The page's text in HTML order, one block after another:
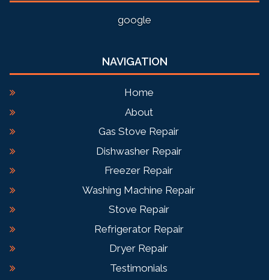
google
NAVIGATION
Home
About
Gas Stove Repair
Dishwasher Repair
Freezer Repair
Washing Machine Repair
Stove Repair
Refrigerator Repair
Dryer Repair
Testimonials